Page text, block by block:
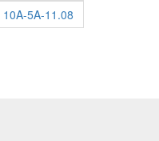
10A-5A-11.08